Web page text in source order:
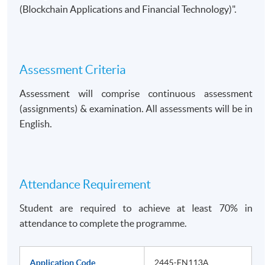
(Blockchain Applications and Financial Technology) .
Assessment Criteria
Assessment will comprise continuous assessment
(assignments) & examination. All assessments will be in
English.
Attendance Requirement
Student are required to achieve at least 70% in
attendance to complete the programme.
Application Code 2445-FN113A